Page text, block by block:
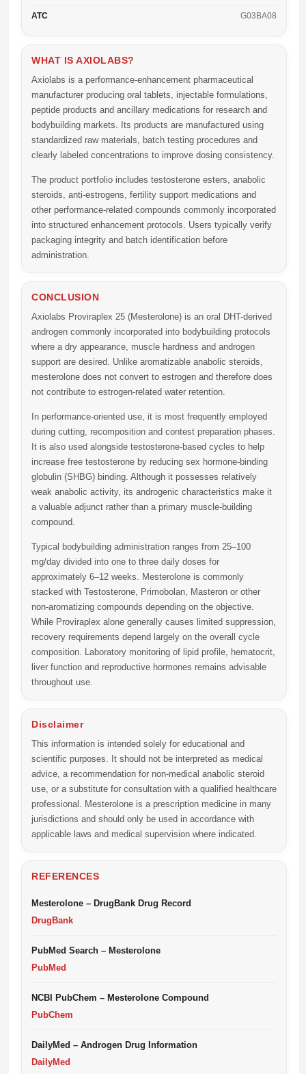
ATC G03BA08
WHAT IS AXIOLABS?
Axiolabs is a performance-enhancement pharmaceutical
manufacturer producing oral tablets, injectable formulations,
peptide products and ancillary medications for research and
bodybuilding markets. Its products are manufactured using
standardized raw materials, batch testing procedures and
clearly labeled concentrations to improve dosing consistency.
The product portfolio includes testosterone esters, anabolic
steroids, anti-estrogens, fertility support medications and
other performance-related compounds commonly incorporated
into structured enhancement protocols. Users typically verify
packaging integrity and batch identification before
administration.
CONCLUSION
Axiolabs Proviraplex 25 (Mesterolone) is an oral DHT-derived
androgen commonly incorporated into bodybuilding protocols
where a dry appearance, muscle hardness and androgen
support are desired. Unlike aromatizable anabolic steroids,
mesterolone does not convert to estrogen and therefore does
not contribute to estrogen-related water retention.
In performance-oriented use, it is most frequently employed
during cutting, recomposition and contest preparation phases.
It is also used alongside testosterone-based cycles to help
increase free testosterone by reducing sex hormone-binding
globulin (SHBG) binding. Although it possesses relatively
weak anabolic activity, its androgenic characteristics make it
a valuable adjunct rather than a primary muscle-building
compound.
Typical bodybuilding administration ranges from 25–100
mg/day divided into one to three daily doses for
approximately 6–12 weeks. Mesterolone is commonly
stacked with Testosterone, Primobolan, Masteron or other
non-aromatizing compounds depending on the objective.
While Proviraplex alone generally causes limited suppression,
recovery requirements depend largely on the overall cycle
composition. Laboratory monitoring of lipid profile, hematocrit,
liver function and reproductive hormones remains advisable
throughout use.
Disclaimer
This information is intended solely for educational and
scientific purposes. It should not be interpreted as medical
advice, a recommendation for non-medical anabolic steroid
use, or a substitute for consultation with a qualified healthcare
professional. Mesterolone is a prescription medicine in many
jurisdictions and should only be used in accordance with
applicable laws and medical supervision where indicated.
REFERENCES
Mesterolone – DrugBank Drug Record
DrugBank
PubMed Search – Mesterolone
PubMed
NCBI PubChem – Mesterolone Compound
PubChem
DailyMed – Androgen Drug Information
DailyMed